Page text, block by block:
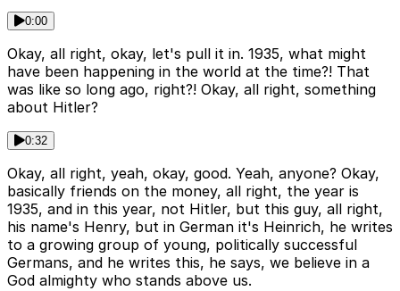
0:00
Okay, all right, okay, let's pull it in. 1935, what might
have been happening in the world at the time?! That
was like so long ago, right?! Okay, all right, something
about Hitler?
0:32
Okay, all right, yeah, okay, good. Yeah, anyone? Okay,
basically friends on the money, all right, the year is
1935, and in this year, not Hitler, but this guy, all right,
his name's Henry, but in German it's Heinrich, he writes
to a growing group of young, politically successful
Germans, and he writes this, he says, we believe in a
God almighty who stands above us.